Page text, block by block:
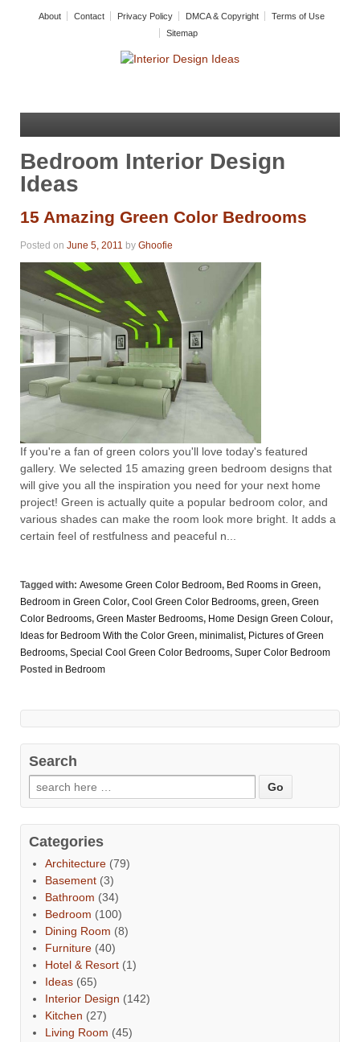
About Contact Privacy Policy DMCA & Copyright
Terms of Use
Sitemap
Bedroom Interior Design
Ideas
15 Amazing Green Color Bedrooms
Posted on June 5, 2011 by Ghoofie
If you're a fan of green colors you'll love today's featured
gallery. We selected 15 amazing green bedroom designs that
will give you all the inspiration you need for your next home
project! Green is actually quite a popular bedroom color, and
various shades can make the room look more bright. It adds a
certain feel of restfulness and peaceful n...
Tagged with: Awesome Green Color Bedroom, Bed Rooms in Green,
Bedroom in Green Color, Cool Green Color Bedrooms, green, Green
Color Bedrooms, Green Master Bedrooms, Home Design Green Colour,
Ideas for Bedroom With the Color Green, minimalist, Pictures of Green
Bedrooms, Special Cool Green Color Bedrooms, Super Color Bedroom
Posted in Bedroom
Search
Categories
Architecture (79)
Basement (3)
Bathroom (34)
Bedroom (100)
Dining Room (8)
Furniture (40)
Hotel & Resort (1)
Ideas (65)
Interior Design (142)
Kitchen (27)
Living Room (45)